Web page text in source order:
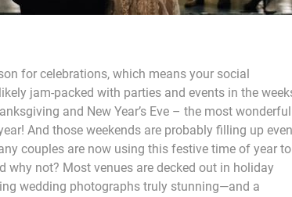
for celebrations, which means your social
jam-packed with parties and events in the
and New Year’s Eve – the most wonderful
And those weekends are probably filling up even
couples are now using this festive time of year to
why not? Most venues are decked out in holiday
wedding photographs truly stunning—and a